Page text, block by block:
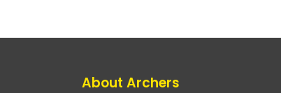
About Archers